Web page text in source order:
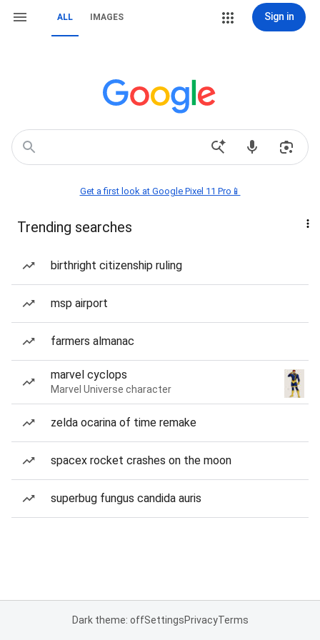
ALL IMAGES Sign in
Get a first look at Google Pixel 11 Pro📱
Trending searches
birthright citizenship ruling
msp airport
farmers almanac
marvel cyclops
Marvel Universe character
zelda ocarina of time remake
spacex rocket crashes on the moon
superbug fungus candida auris
Dark theme: offSettingsPrivacyTerms